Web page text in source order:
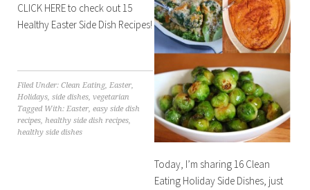
CLICK HERE to check out 15
Healthy Easter Side Dish Recipes!
Filed Under: Clean Eating, Easter,
Holidays, side dishes, vegetarian
Tagged With: Easter, easy side dish
recipes, healthy side dish recipes,
healthy side dishes
Today, I’m sharing 16 Clean
Eating Holiday Side Dishes, just